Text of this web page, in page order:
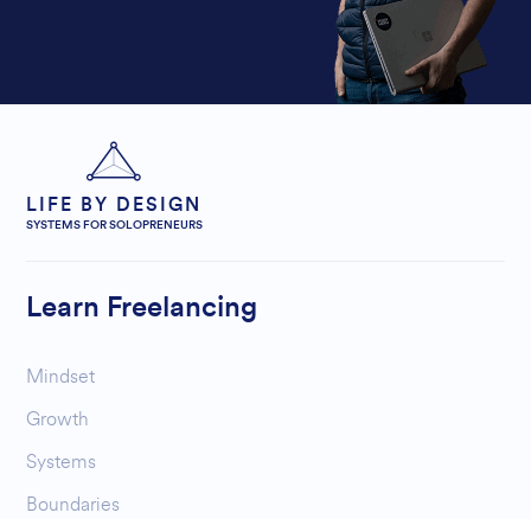
LIFE BY DESIGN
SYSTEMS FOR SOLOPRENEURS
Learn Freelancing
Mindset
Growth
Systems
Boundaries